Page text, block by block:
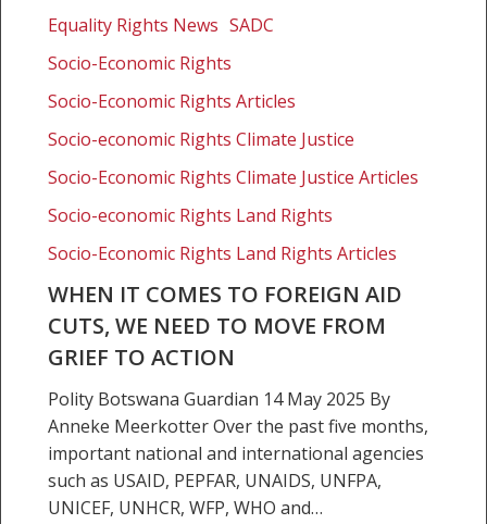
need
move
from
grief
action
Equality Rights News SADC
Socio-Economic Rights
Socio-Economic Rights Articles
Socio-economic Rights Climate Justice
Socio-Economic Rights Climate Justice Articles
Socio-economic Rights Land Rights
Socio-Economic Rights Land Rights Articles
WHEN IT COMES TO FOREIGN AID
CUTS, WE NEED TO MOVE FROM
GRIEF TO ACTION
Polity Botswana Guardian 14 May 2025 By
Anneke Meerkotter Over the past five months,
important national and international agencies
such as USAID, PEPFAR, UNAIDS, UNFPA,
UNICEF, UNHCR, WFP, WHO and…